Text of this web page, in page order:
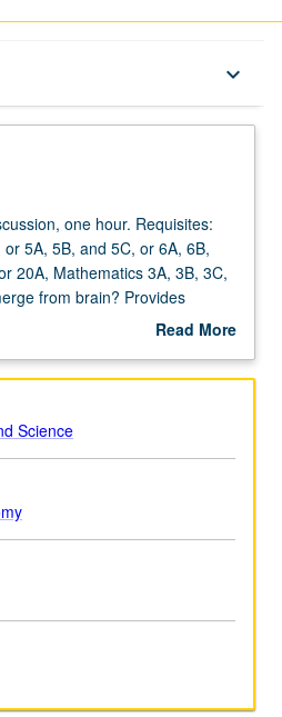
keyboard_arrow_down
one hour. Requisites:
5A, 5B, and 5C, or 6A, 6B,
20A, Mathematics 3A, 3B, 3C,
from brain? Provides
of neurons, synapses, and
of measuring, quantifying, and
to understand link between
neural dynamics, and
between neural circuits and
and sleep. Computer
students learn to write
activity patterns.
course C286. P/NP or letter
Read More
Description
Science